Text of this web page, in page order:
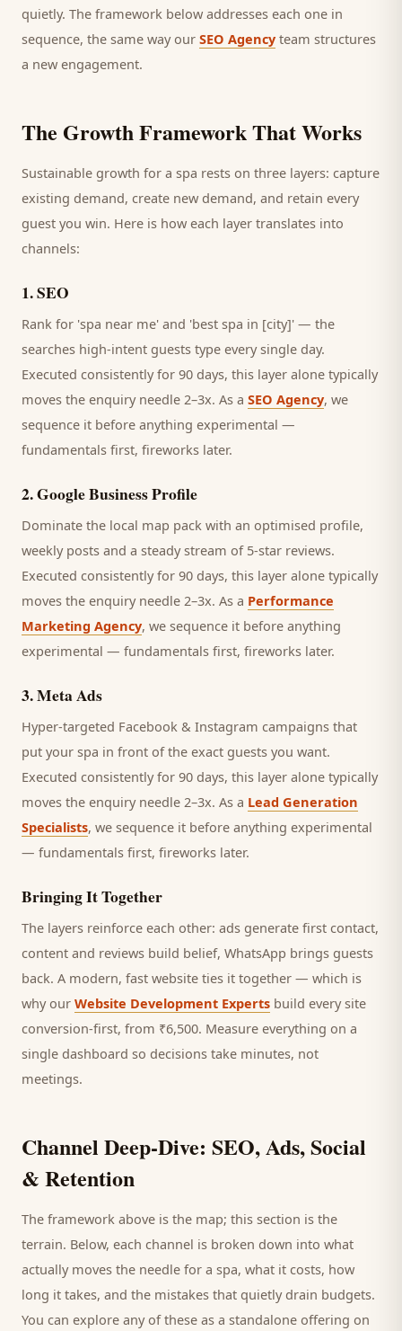
quietly. The framework below addresses each one in
sequence, the same way our SEO Agency team structures
a new engagement.
The Growth Framework That Works
Sustainable growth for a spa rests on three layers: capture
existing demand, create new demand, and retain every
guest you win. Here is how each layer translates into
channels:
1.SEO
Rank for 'spa near me' and 'best spa in [city]' — the
searches high-intent guests type every single day.
Executed consistently for 90 days, this layer alone typically
moves the enquiry needle 2–3x. As a SEO Agency, we
sequence it before anything experimental —
fundamentals first, fireworks later.
2.Google Business Profile
Dominate the local map pack with an optimised profile,
weekly posts and a steady stream of 5-star reviews.
Executed consistently for 90 days, this layer alone typically
moves the enquiry needle 2–3x. As a Performance
Marketing Agency, we sequence it before anything
experimental — fundamentals first, fireworks later.
3.Meta Ads
Hyper-targeted Facebook & Instagram campaigns that
put your spa in front of the exact guests you want.
Executed consistently for 90 days, this layer alone typically
moves the enquiry needle 2–3x. As a Lead Generation
Specialists, we sequence it before anything experimental
— fundamentals first, fireworks later.
Bringing It Together
The layers reinforce each other: ads generate first contact,
content and reviews build belief, WhatsApp brings guests
back. A modern, fast website ties it together — which is
why our Website Development Experts build every site
conversion-first, from ₹6,500. Measure everything on a
single dashboard so decisions take minutes, not
meetings.
Channel Deep-Dive: SEO, Ads, Social
& Retention
The framework above is the map; this section is the
terrain. Below, each channel is broken down into what
actually moves the needle for a spa, what it costs, how
long it takes, and the mistakes that quietly drain budgets.
You can explore any of these as a standalone offering on